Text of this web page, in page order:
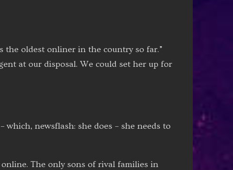
the oldest onliner in the country so far.”
at our disposal. We could set her up for
newsflash: she does – she needs to
The only sons of rival families in